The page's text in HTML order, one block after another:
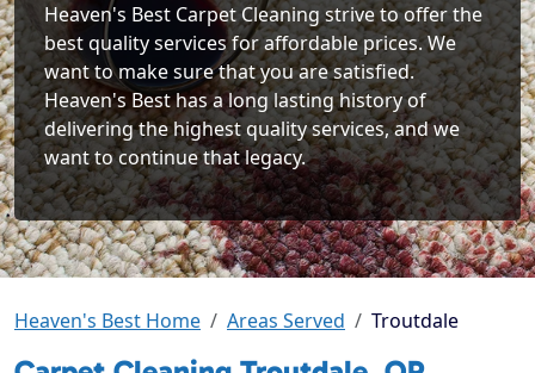
Heaven's Best Carpet Cleaning strive to offer the
best quality services for affordable prices. We
want to make sure that you are satisfied.
Heaven's Best has a long lasting history of
delivering the highest quality services, and we
want to continue that legacy.
Heaven's Best Home Areas Served Troutdale